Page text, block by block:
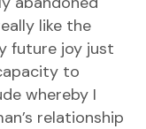
like the
future joy just
to
whereby I
relationship